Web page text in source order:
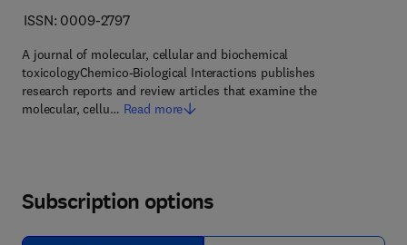
ISSN: 0009-2797
A journal of molecular, cellular and biochemical
toxicologyChemico-Biological Interactions publishes
research reports and review articles that examine the
molecular, cellu… Read more
Subscription options